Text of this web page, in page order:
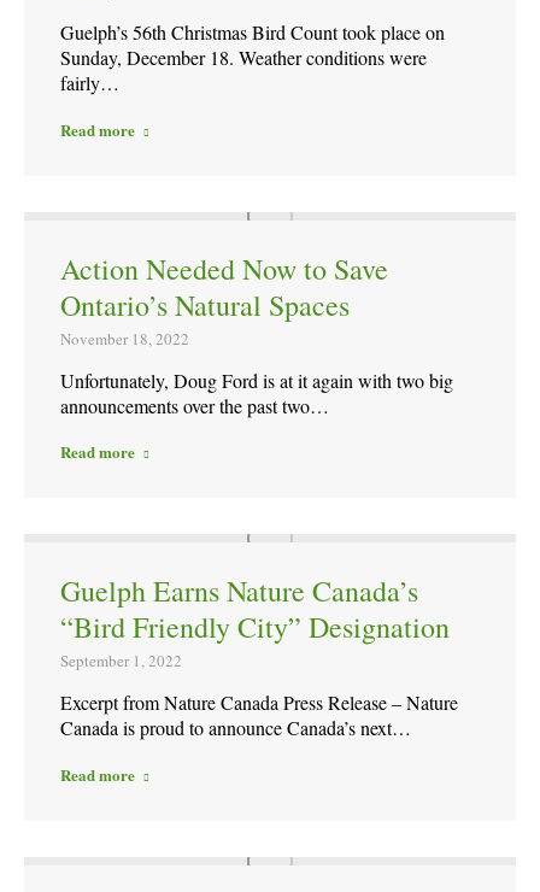
Guelph’s 56th Christmas Bird Count took place on
Sunday, December 18. Weather conditions were
fairly…
Read more
Action Needed Now to Save
Ontario’s Natural Spaces
November 18, 2022
Unfortunately, Doug Ford is at it again with two big
announcements over the past two…
Read more
Guelph Earns Nature Canada’s
“Bird Friendly City” Designation
September 1, 2022
Excerpt from Nature Canada Press Release – Nature
Canada is proud to announce Canada’s next…
Read more